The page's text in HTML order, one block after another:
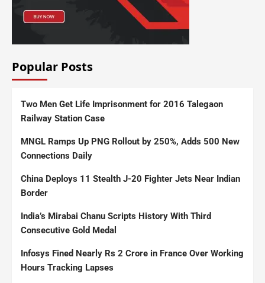
Popular Posts
Two Men Get Life Imprisonment for 2016 Talegaon
Railway Station Case
MNGL Ramps Up PNG Rollout by 250%, Adds 500 New
Connections Daily
China Deploys 11 Stealth J-20 Fighter Jets Near Indian
Border
India’s Mirabai Chanu Scripts History With Third
Consecutive Gold Medal
Infosys Fined Nearly Rs 2 Crore in France Over Working
Hours Tracking Lapses